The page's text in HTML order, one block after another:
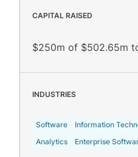
CAPITAL RAISED
$250m of $502.65m
INDUSTRIES
Software Information
Analytics
Enterprise